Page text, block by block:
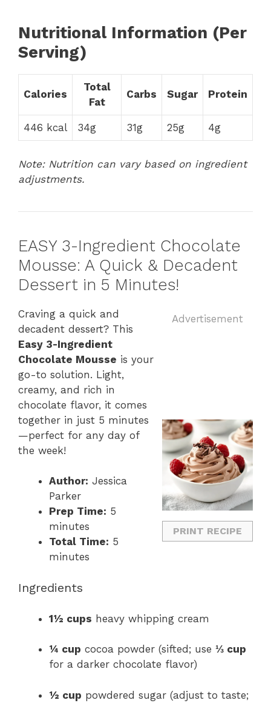
Nutritional Information (Per
Serving)
Calories
Total
Fat
Carbs Sugar Protein
446 kcal 34g 31g 25g 4g
Note: Nutrition can vary based on ingredient
adjustments.
EASY 3-Ingredient Chocolate
Mousse: A Quick & Decadent
Dessert in 5 Minutes!
Advertisement
PRINT RECIPE
Craving a quick and
decadent dessert? This
Easy 3-Ingredient
Chocolate Mousse is your
go-to solution. Light,
creamy, and rich in
chocolate flavor, it comes
together in just 5 minutes
—perfect for any day of
the week!
Author: Jessica
Parker
Prep Time: 5
minutes
Total Time: 5
minutes
Ingredients
1½ cups heavy whipping cream
¼ cup cocoa powder (sifted; use ⅓ cup
for a darker chocolate flavor)
½ cup powdered sugar (adjust to taste;